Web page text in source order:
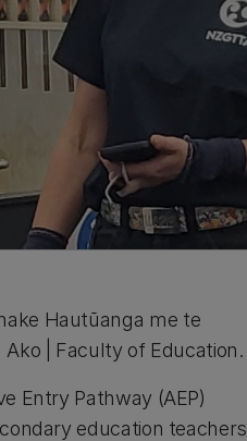
Hautūanga me te
Ako | Faculty of Education.
Entry Pathway (AEP)
education teachers